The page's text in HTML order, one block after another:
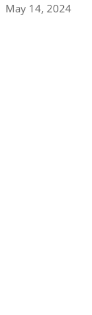
May 14, 2024